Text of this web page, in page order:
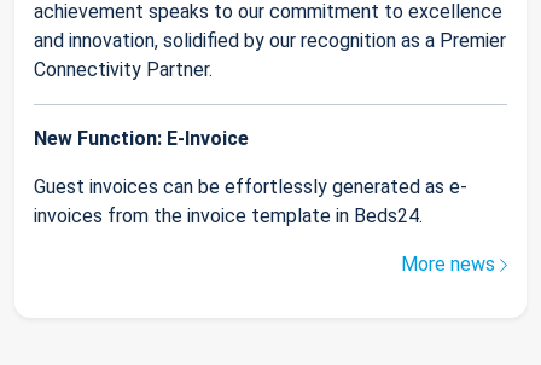
achievement speaks to our commitment to excellence
and innovation, solidified by our recognition as a Premier
Connectivity Partner.
New Function: E-Invoice
Guest invoices can be effortlessly generated as e-
invoices from the invoice template in Beds24.
More news